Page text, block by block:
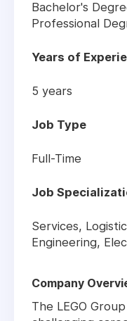
Bachelor's
Professional
Years of
5 years
Job Type
Full-Time
Job
Services,
Engineering,
Company
The LEGO